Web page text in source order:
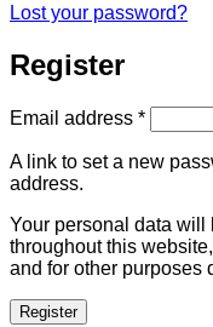
Lost your password?
Register
Email address *Required
A link to set a new
address.
Your personal data will
throughout this
and for other purposes
Register